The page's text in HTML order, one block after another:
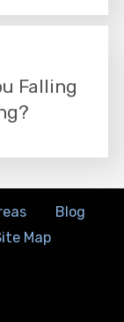
Falling
Blog
Map